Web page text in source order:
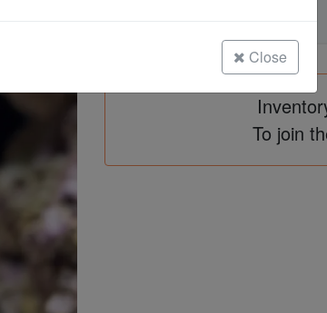
To join
Close